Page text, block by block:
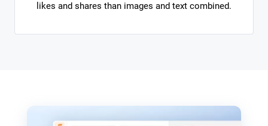
likes and shares than images and text combined.